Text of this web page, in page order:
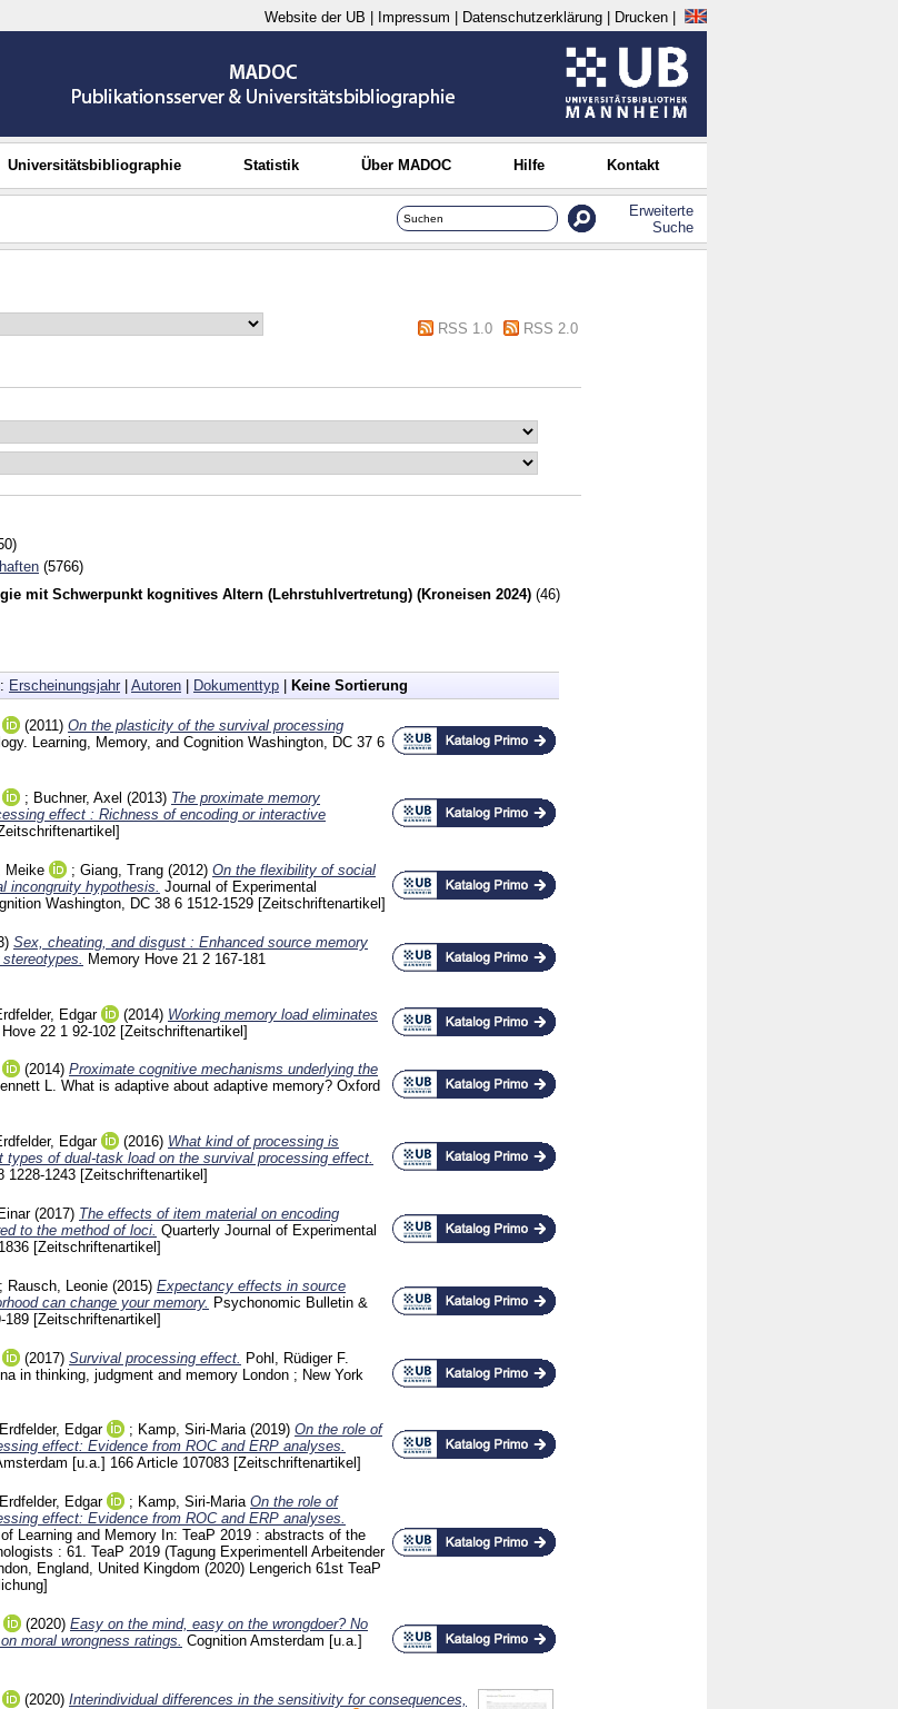
Website der UB Impressum Datenschutzerklärung Drucken
Universitätsbibliographie Statistik Über MADOC Hilfe Kontakt
Erweiterte
Suche
RSS 1.0
RSS 2.0
(5766)
mit Schwerpunkt kognitives Altern (Lehrstuhlvertretung) (Kroneisen 2024) (46)
Erscheinungsjahr| Autoren | Dokumenttyp | Keine Sortierung
(2011) On the plasticity of the survival processing
Learning, Memory, and Cognition Washington, DC 37 6
; Buchner, Axel (2013) The proximate memory
effect : Richness of encoding or interactive
Meike ; Giang, Trang (2012) On the flexibility of social
incongruity hypothesis.
Journal of Experimental
Washington, DC 38 6 1512-1529 [Zeitschriftenartikel]
Sex, cheating, and disgust : Enhanced source memory
Memory Hove 21 2 167-181
Edgar (2014) Working memory load eliminates
22 1 92-102 [Zeitschriftenartikel]
(2014) Proximate cognitive mechanisms underlying the
L. What is adaptive about adaptive memory? Oxford
Edgar (2016) What kind of processing is
of dual-task load on the survival processing effect.
1228-1243 [Zeitschriftenartikel]
(2017) The effects of item material on encoding
to the method of loci. Quarterly Journal of Experimental
[Zeitschriftenartikel]
; Rausch, Leonie (2015) Expectancy effects in source
can change your memory. Psychonomic Bulletin &
189 [Zeitschriftenartikel]
(2017) Survival processing effect. Pohl, Rüdiger F.
in thinking, judgment and memory London ; New York
Erdfelder, Edgar ; Kamp, Siri-Maria (2019) On the role of
effect: Evidence from ROC and ERP analyses.
[u.a.] 166 Article 107083 [Zeitschriftenartikel]
Erdfelder, Edgar ; Kamp, Siri-Maria On the role of
effect: Evidence from ROC and ERP analyses.
Learning and Memory In: TeaP 2019 : abstracts of the
: 61. TeaP 2019 (Tagung Experimentell Arbeitender
England, United Kingdom (2020) Lengerich 61st TeaP
(2020) Easy on the mind, easy on the wrongdoer? No
moral wrongness ratings. Cognition Amsterdam [u.a.]
(2020) Interindividual differences in the sensitivity for consequences,